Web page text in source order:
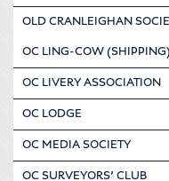
OLD CRANLEIGHAN
OC LING-COW
OC LIVERY ASSOCIATION
OC LODGE
OC MEDIA SOCIETY
OC SURVEYORS’ CLUB